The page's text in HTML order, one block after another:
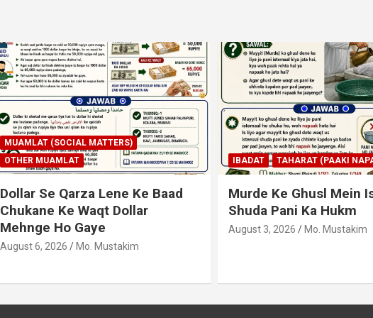
IBADAT TAHARAT (PAAKI NAPAKI)
Murde Ke Ghusl Mein Istimaal
Shuda Pani Ka Hukm
August 3, 2026 Mo. Mustakim
IBADAT TAHARAT (PAAKI
Junubi Ka Pani Ke
Haath Dalna
August 3, 2026 Mo. Mustakim